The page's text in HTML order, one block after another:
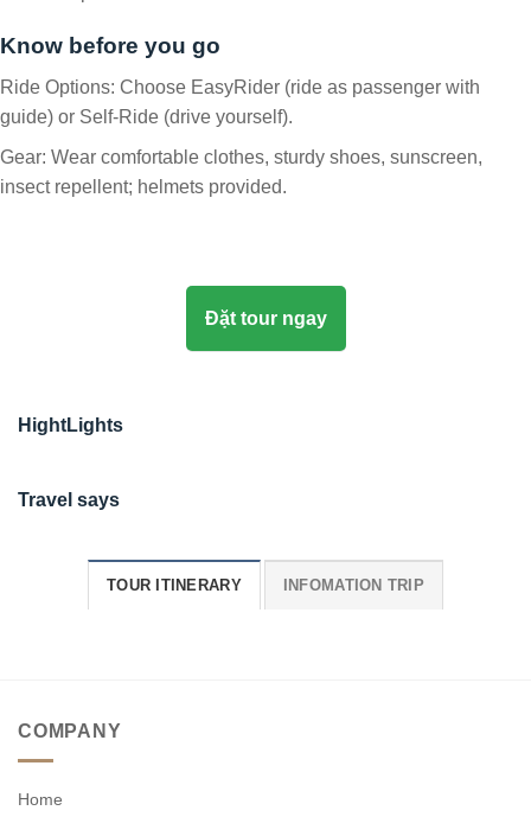
Know before you go
Ride Options: Choose EasyRider (ride as passenger with
guide) or Self-Ride (drive yourself).
Gear: Wear comfortable clothes, sturdy shoes, sunscreen,
insect repellent; helmets provided.
Đặt tour ngay
HightLights
Travel says
TOUR ITINERARY INFOMATION TRIP
COMPANY
Home